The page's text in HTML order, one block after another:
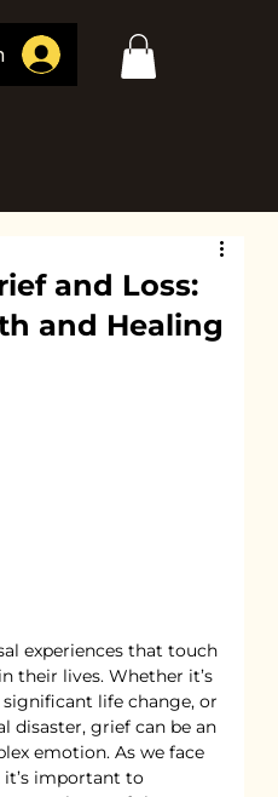
and Loss:
and Healing
experiences that touch
their lives. Whether it’s
life change, or
disaster, grief can be an
emotion. As we face
important to